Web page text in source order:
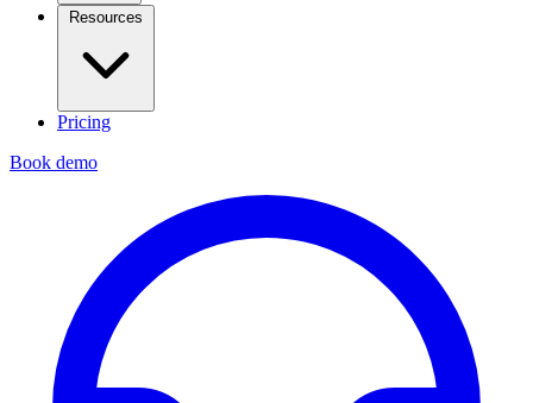
Resources
Pricing
Book demo